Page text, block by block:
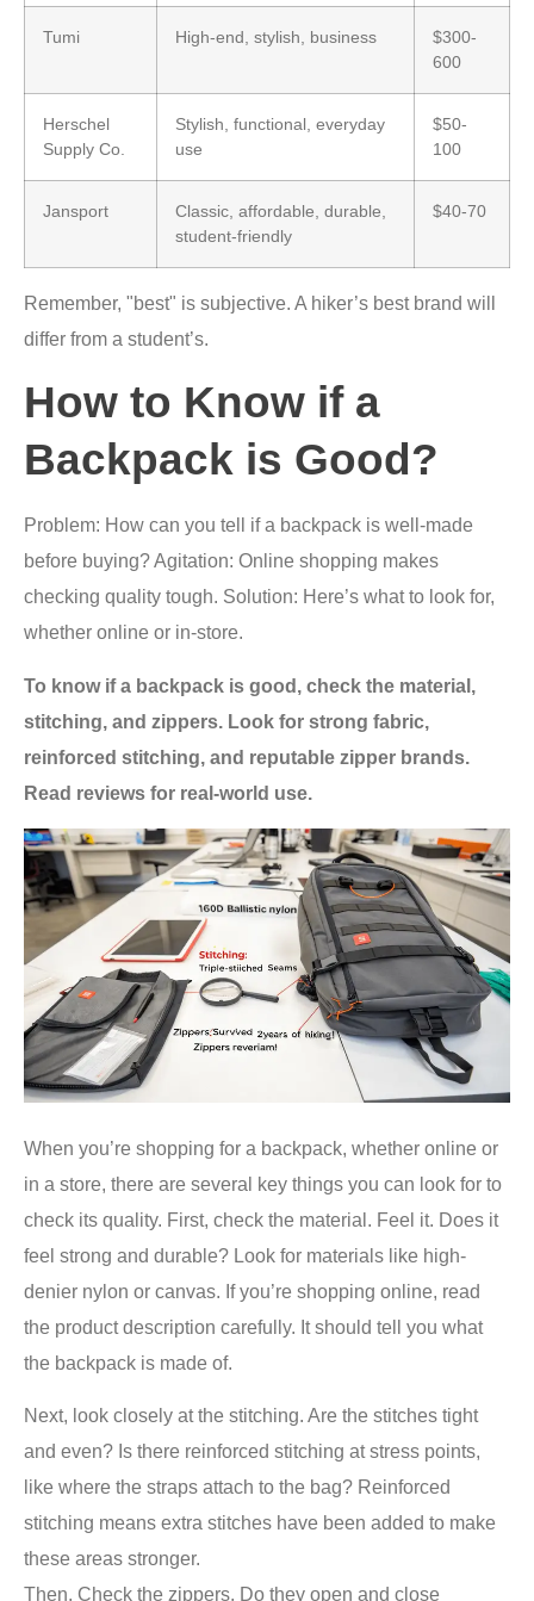
Tumi High-end, stylish, business
$300-
600
Herschel
Supply Co.
Stylish, functional, everyday
use
$50-
100
Jansport
Classic, affordable, durable,
student-friendly
$40-70
Remember, "best" is subjective. A hiker’s best brand will
differ from a student’s.
How to Know if a
Backpack is Good?
Problem: How can you tell if a backpack is well-made
before buying? Agitation: Online shopping makes
checking quality tough. Solution: Here’s what to look for,
whether online or in-store.
To know if a backpack is good, check the material,
stitching, and zippers. Look for strong fabric,
reinforced stitching, and reputable zipper brands.
Read reviews for real-world use.
When you’re shopping for a backpack, whether online or
in a store, there are several key things you can look for to
check its quality. First, check the material. Feel it. Does it
feel strong and durable? Look for materials like high-
denier nylon or canvas. If you’re shopping online, read
the product description carefully. It should tell you what
the backpack is made of.
Next, look closely at the stitching. Are the stitches tight
and even? Is there reinforced stitching at stress points,
like where the straps attach to the bag? Reinforced
stitching means extra stitches have been added to make
these areas stronger.
Then, Check the zippers. Do they open and close